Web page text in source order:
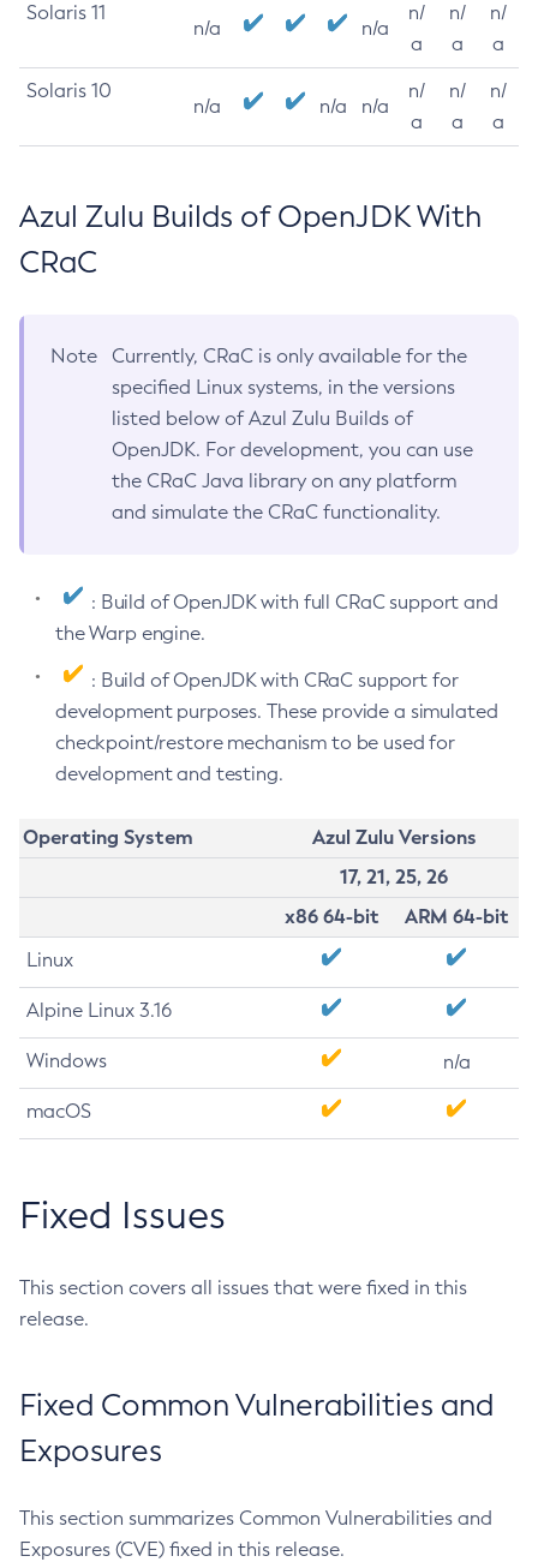
Solaris 11
n/a n/a
n/
a
n/
a
n/
a
Solaris 10
n/a n/a n/a
n/
a
n/
a
n/
a
Azul Zulu Builds of OpenJDK With
CRaC
Note
Currently, CRaC is only available for the
specified Linux systems, in the versions
listed below of Azul Zulu Builds of
OpenJDK. For development, you can use
the CRaC Java library on any platform
and simulate the CRaC functionality.
: Build of OpenJDK with full CRaC support and
the Warp engine.
: Build of OpenJDK with CRaC support for
development purposes. These provide a simulated
checkpoint/restore mechanism to be used for
development and testing.
Operating System
Azul Zulu Versions
17, 21, 25, 26
x86 64-bit
ARM 64-bit
Linux
Alpine Linux 3.16
Windows n/a
macOS
Fixed Issues
This section covers all issues that were fixed in this
release.
Fixed Common Vulnerabilities and
Exposures
This section summarizes Common Vulnerabilities and
Exposures (CVE) fixed in this release.